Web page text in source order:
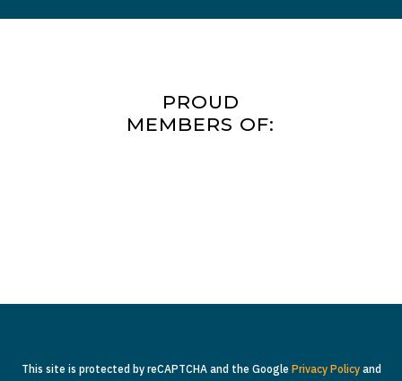
PROUD
MEMBERS OF:
This site is protected by reCAPTCHA and the Google Privacy Policyand